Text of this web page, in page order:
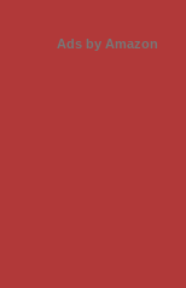
Ads by Amazon